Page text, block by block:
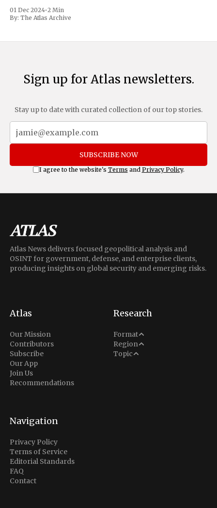
includes a sweeping 25% tariff on all imports from Canada
and Mexico, complemented by an additional 10%
01 Dec 2024•2 Min
By: The Atlas Archive
Sign up for Atlas newsletters.
Stay up to date with curated collection of our top stories.
SUBSCRIBE NOW
I agree to the website's Terms and Privacy Policy.
Atlas News delivers focused geopolitical analysis and
OSINT for government, defense, and enterprise clients,
producing insights on global security and emerging risks.
Atlas
Our Mission
Contributors
Subscribe
Our App
Join Us
Recommendations
Research
Format
Analysis
Situation Report
Region
Middle East
North America
Topic
Conflict
Navigation
Privacy Policy
Terms of Service
Editorial Standards
FAQ
Contact